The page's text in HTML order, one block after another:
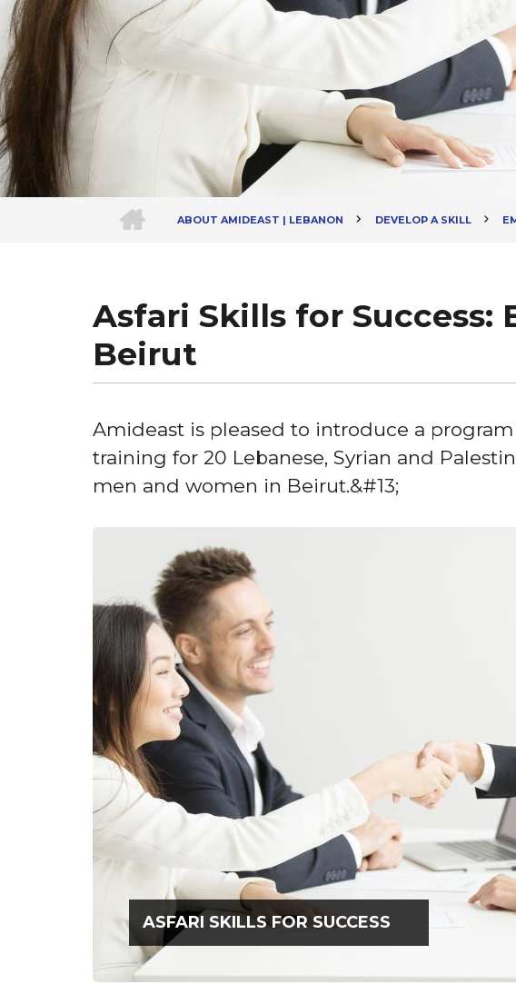
ABOUT AMIDEAST | LEBANON
DEVELOP A SKILL
Asfari Skills for Success:
Beirut
Amideast is pleased to introduce a
training for 20 Lebanese, Syrian and
men and women in Beirut.&#13;
ASFARI SKILLS FOR SUCCESS